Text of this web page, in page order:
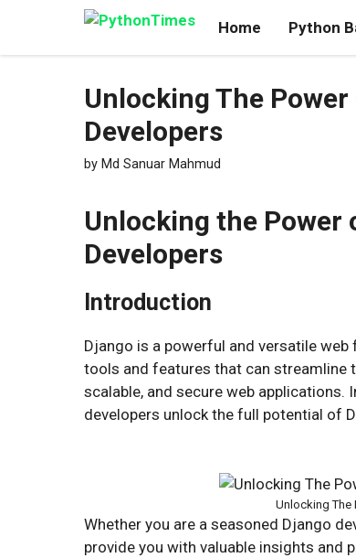
content
Home Python
Unlocking The
Developers
by Md Sanuar Mahmud
Unlocking the Power
Developers
Introduction
Django is a powerful and versatile
tools and features that can streamline
scalable, and secure web
developers unlock the full potential of
Unlocking The
Whether you are a seasoned Django
provide you with valuable insights and